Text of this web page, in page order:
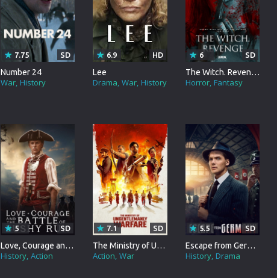
Gujarati
Marathi
Urdu
Spanish
Indonesian
Punjabi
Denmark
Arabic
Gujarati
Romania
Number 24
War History
7.75 SD
Lee
Drama War History
6.9 HD
The Witch. Revenge
Horror Fantasy
6 SD
Love, Courage and the Battle of Bushy Run
History Action
5 SD
The Ministry of Ungentlemanly Warfare
Action War
7.1 SD
Escape from Germany
History Drama
5.5 SD